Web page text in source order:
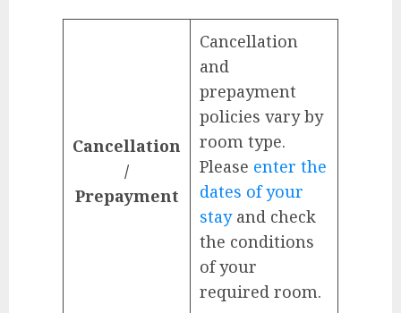
Cancellation
/
Prepayment
Cancellation
and
prepayment
policies vary by
room type.
Please enter the
dates of your
stayand check
the conditions
of your
required room.